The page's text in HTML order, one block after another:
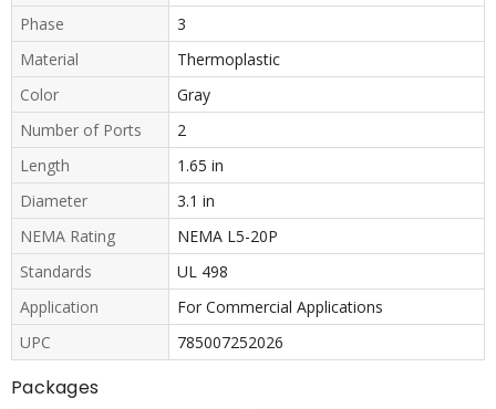
Phase
3
Material
Thermoplastic
Color
Gray
Number of Ports
2
Length
1.65 in
Diameter
3.1 in
NEMA Rating
NEMA L5-20P
Standards
UL 498
Application
For Commercial Applications
UPC
785007252026
Packages